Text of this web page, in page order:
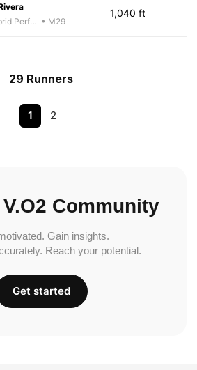
Hybrid Performance • M29
1,040 ft
29 Runners
1 2
Community
Gain insights.
Reach your potential.
Get started